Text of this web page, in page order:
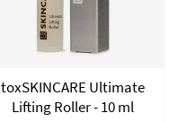
toxSKINCARE Ultimate
Lifting Roller - 10 ml